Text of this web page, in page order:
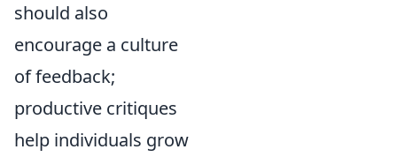
should also
encourage a culture
of feedback;
productive critiques
help individuals grow